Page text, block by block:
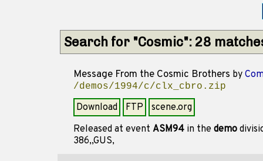
Search for "Cosmic": 28
Message From the Cosmic Brothers by
/demos/1994/c/clx_cbro.zip
Download FTP
scene.org
Released at event ASM94 in the demo
386,,GUS,